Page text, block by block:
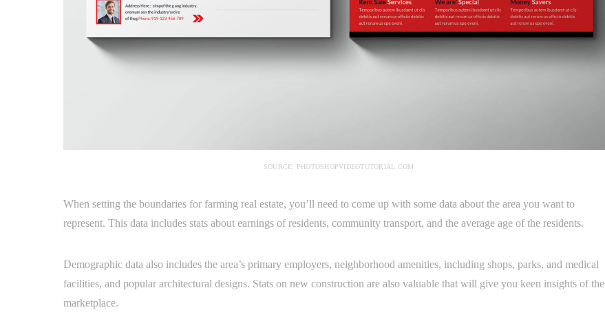
SOURCE: PHOTOSHOPVIDEOTUTORIAL.COM
When setting the boundaries for farming real estate, you’ll need to come up with some data about the area you want to
represent. This data includes stats about earnings of residents, community transport, and the average age of the residents.
Demographic data also includes the area’s primary employers, neighborhood amenities, including shops, parks, and medical
facilities, and popular architectural designs. Stats on new construction are also valuable that will give you keen insights of the
marketplace.